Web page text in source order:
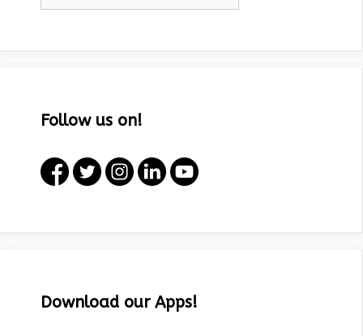
Follow us on!
Download our Apps!